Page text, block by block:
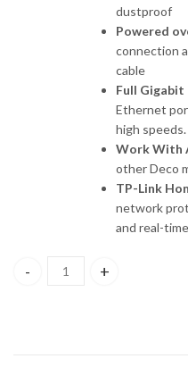
dustproof
Powered
connection
cable
Full Gigabit
Ethernet
high speeds.
Work With
other Deco
TP-Link
network
and real-time
Deco X50-Outdoor TP-link